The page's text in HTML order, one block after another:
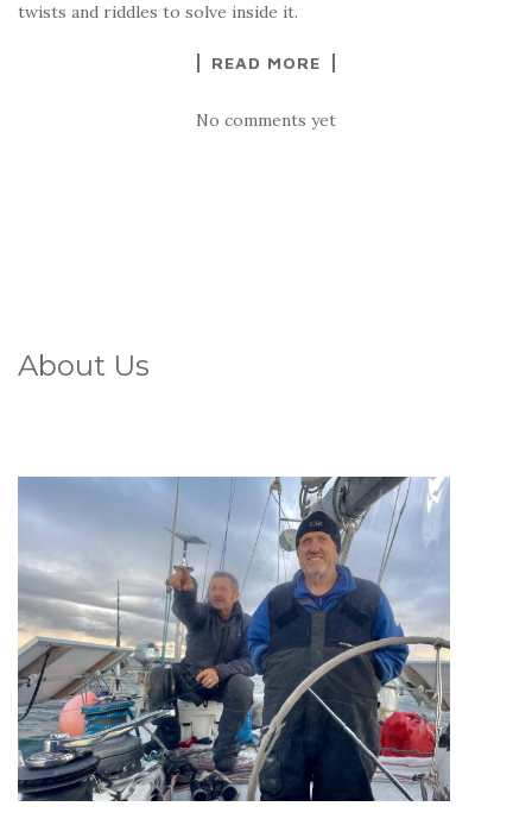
twists and riddles to solve inside it.
READ MORE
No comments yet
About Us